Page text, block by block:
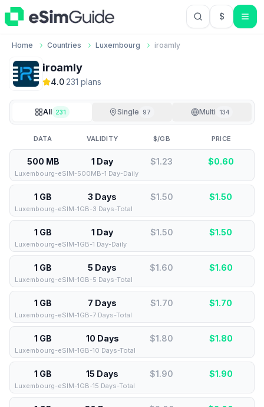
$USD US
Home Countries Luxembourg iroamly
iroamly
4.0·231 plans
All 231 Single 97 Multi 134
DATA VALIDITY $/GB PRICE
500 MB 1 Day $1.23 $0.60
Luxembourg-eSIM-500MB-1 Day-Daily
1 GB 3 Days $1.50 $1.50
Luxembourg-eSIM-1GB-3 Days-Total
1 GB 1 Day $1.50 $1.50
Luxembourg-eSIM-1GB-1 Day-Daily
1 GB 5 Days $1.60 $1.60
Luxembourg-eSIM-1GB-5 Days-Total
1 GB 7 Days $1.70 $1.70
Luxembourg-eSIM-1GB-7 Days-Total
1 GB 10 Days $1.80 $1.80
Luxembourg-eSIM-1GB-10 Days-Total
1 GB 15 Days $1.90 $1.90
Luxembourg-eSIM-1GB-15 Days-Total